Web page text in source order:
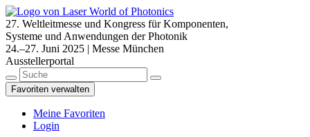
27. Weltleitmesse und Kongress für Komponenten,
Systeme und Anwendungen der Photonik
24.–27. Juni 2025 | Messe München
Ausstellerportal
Favoriten verwalten
Meine Favoriten
Login